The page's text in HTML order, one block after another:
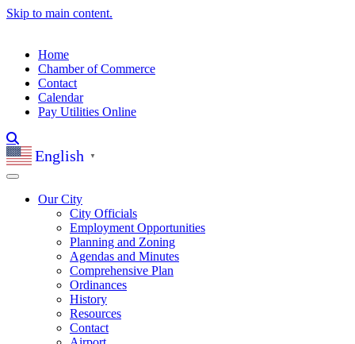
Skip to main content.
Home
Chamber of Commerce
Contact
Calendar
Pay Utilities Online
English ▼
Our City
City Officials
Employment Opportunities
Planning and Zoning
Agendas and Minutes
Comprehensive Plan
Ordinances
History
Resources
Contact